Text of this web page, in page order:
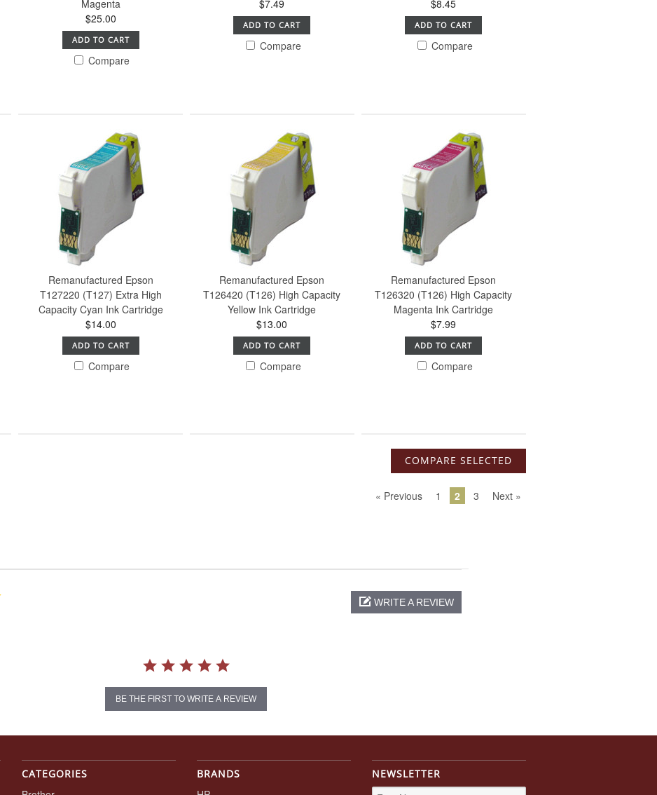
Magenta
$25.00
ADD TO CART
Compare
$7.49
ADD TO CART
Compare
$8.45
ADD TO CART
Compare
Remanufactured Epson
T127220 (T127) Extra High
Capacity Cyan Ink Cartridge
$14.00
ADD TO CART
Compare
Remanufactured Epson
T126420 (T126) High Capacity
Yellow Ink Cartridge
$13.00
ADD TO CART
Compare
Remanufactured Epson
T126320 (T126) High Capacity
Magenta Ink Cartridge
$7.99
ADD TO CART
Compare
« Previous 1 2 3 Next »
0.0
WRITE A REVIEW
BE THE FIRST TO WRITE A REVIEW
CATEGORIES BRANDS NEWSLETTER